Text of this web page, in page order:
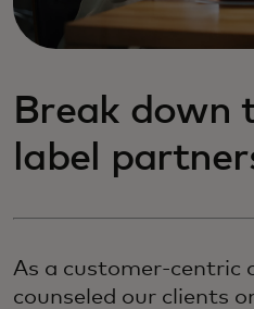
Break down
label
As a customer-centric
counseled our clients